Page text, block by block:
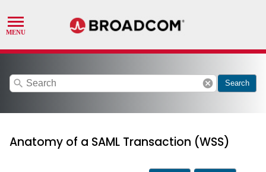
search cancel Search
Anatomy of a SAML Transaction (WSS)